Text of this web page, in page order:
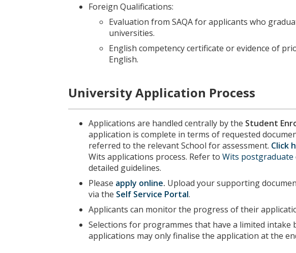
Foreign Qualifications:
Evaluation from SAQA for applicants who
universities.
English competency certificate or evidence of
English.
University Application Process
Applications are handled centrally by the Student
application is complete in terms of requested
referred to the relevant School for assessment. Click
Wits applications process. Refer toWits
detailed guidelines.
Please apply online. Upload your supporting
via the Self Service Portal.
Applicants can monitor the progress of their
Selections for programmes that have a limited
applications may only finalise the application at the